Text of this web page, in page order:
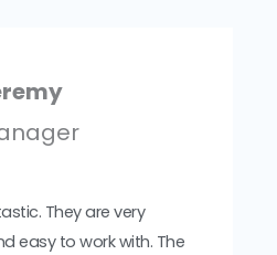
They are very
easy to work with. The